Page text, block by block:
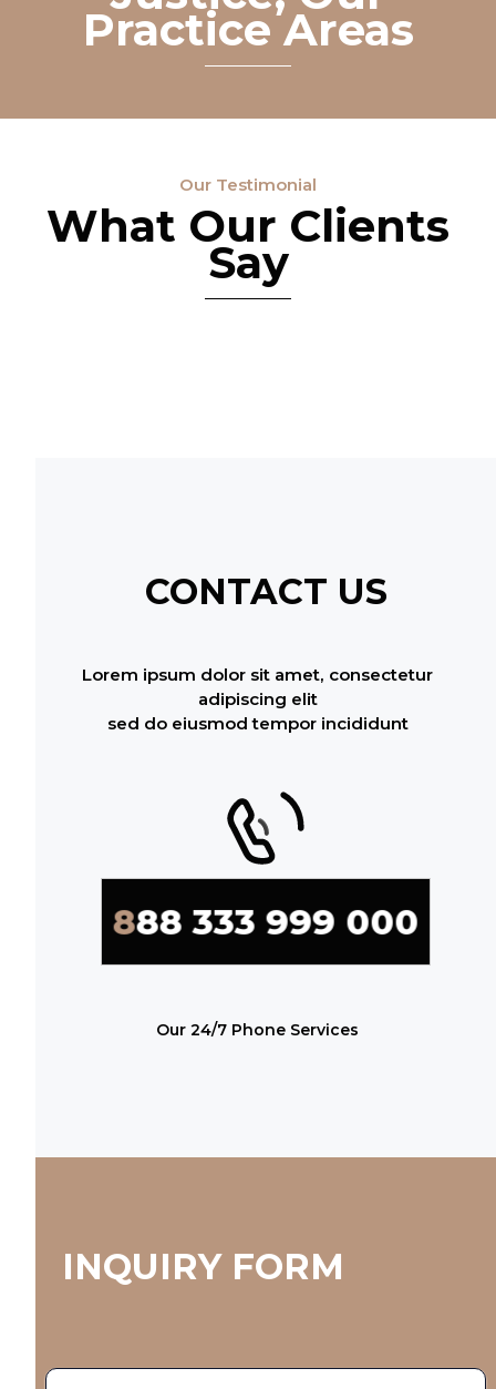
Practice Areas
Our Testimonial
What Our Clients
Say
CONTACT US
Lorem ipsum dolor sit amet, consectetur
adipiscing elit
sed do eiusmod tempor incididunt
888 333 999 000
Our 24/7 Phone Services
INQUIRY FORM